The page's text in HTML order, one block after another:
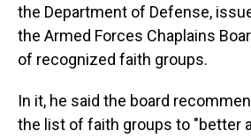
the Department of Defense,
the Armed Forces Chaplains
of recognized faith groups.
In it, he said the board
the list of faith groups to "better